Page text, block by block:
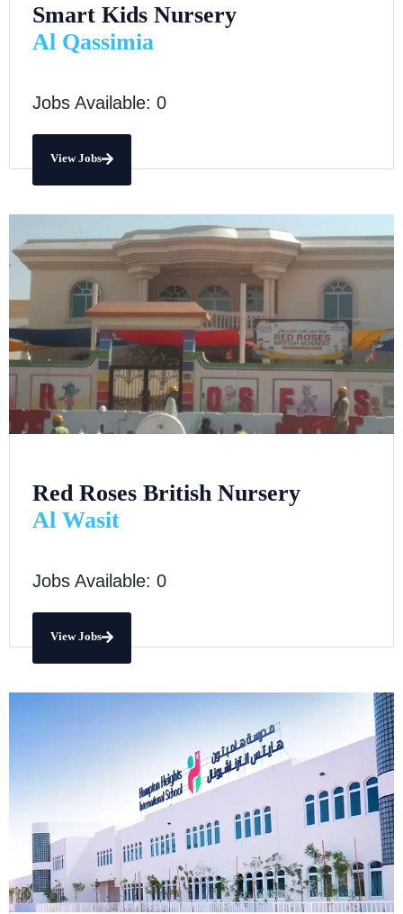
Smart Kids Nursery
Al Qassimia
Jobs Available: 0
View Jobs
Red Roses British Nursery
Al Wasit
Jobs Available: 0
View Jobs